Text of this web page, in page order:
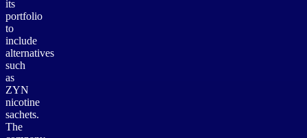
its
portfolio
to
include
alternatives
such
as
ZYN
nicotine
sachets.
The